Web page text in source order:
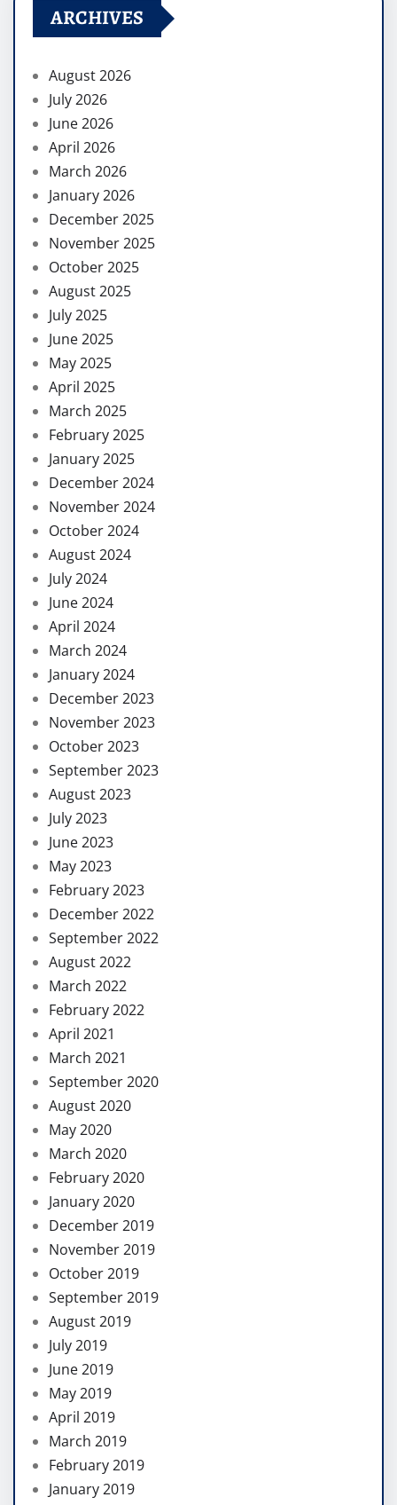
ARCHIVES
August 2026
July 2026
June 2026
April 2026
March 2026
January 2026
December 2025
November 2025
October 2025
August 2025
July 2025
June 2025
May 2025
April 2025
March 2025
February 2025
January 2025
December 2024
November 2024
October 2024
August 2024
July 2024
June 2024
April 2024
March 2024
January 2024
December 2023
November 2023
October 2023
September 2023
August 2023
July 2023
June 2023
May 2023
February 2023
December 2022
September 2022
August 2022
March 2022
February 2022
April 2021
March 2021
September 2020
August 2020
May 2020
March 2020
February 2020
January 2020
December 2019
November 2019
October 2019
September 2019
August 2019
July 2019
June 2019
May 2019
April 2019
March 2019
February 2019
January 2019